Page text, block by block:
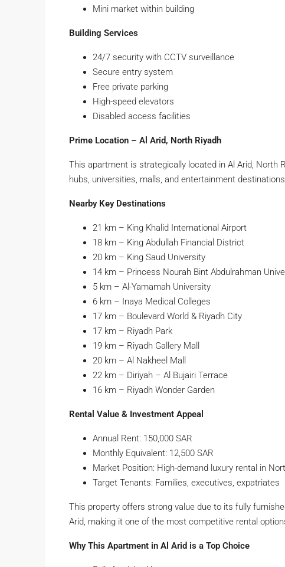
Mini market within building
Building Services
24/7 security with CCTV surveillance
Secure entry system
Free private parking
High-speed elevators
Disabled access facilities
Prime Location – Al Arid, North Riyadh
This apartment is strategically located in Al Arid, North
hubs, universities, malls, and entertainment
Nearby Key Destinations
21 km – King Khalid International Airport
18 km – King Abdullah Financial District
20 km – King Saud University
14 km – Princess Nourah Bint Abdulrahman
5 km – Al-Yamamah University
6 km – Inaya Medical Colleges
17 km – Boulevard World & Riyadh City
17 km – Riyadh Park
19 km – Riyadh Gallery Mall
20 km – Al Nakheel Mall
22 km – Diriyah – Al Bujairi Terrace
16 km – Riyadh Wonder Garden
Rental Value & Investment Appeal
Annual Rent: 150,000 SAR
Monthly Equivalent: 12,500 SAR
Market Position: High-demand luxury rental in
Target Tenants: Families, executives, expatriates
This property offers strong value due to its fully
Arid, making it one of the most competitive rental
Why This Apartment in Al Arid is a Top Choice